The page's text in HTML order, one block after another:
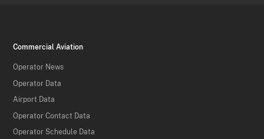
Commercial Aviation
Operator News
Operator Data
Airport Data
Operator Contact Data
Operator Schedule Data